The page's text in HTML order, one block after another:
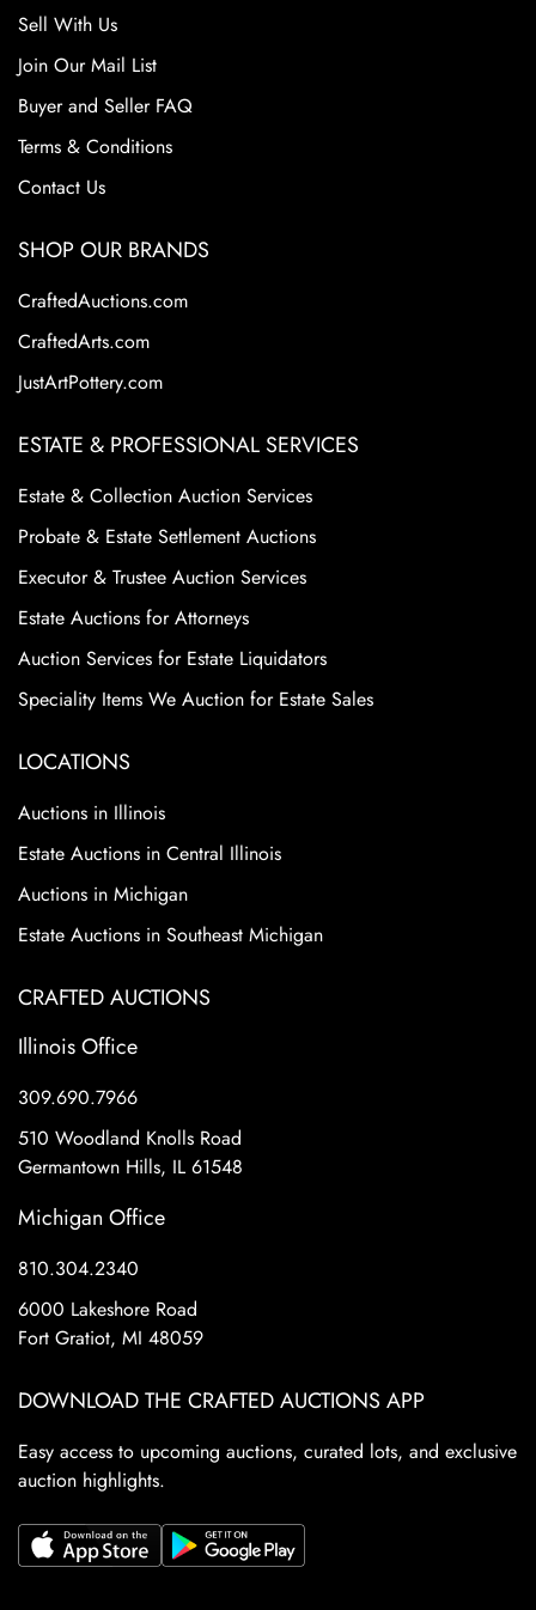
Sell With Us
Join Our Mail List
Buyer and Seller FAQ
Terms & Conditions
Contact Us
SHOP OUR BRANDS
CraftedAuctions.com
CraftedArts.com
JustArtPottery.com
ESTATE & PROFESSIONAL SERVICES
Estate & Collection Auction Services
Probate & Estate Settlement Auctions
Executor & Trustee Auction Services
Estate Auctions for Attorneys
Auction Services for Estate Liquidators
Speciality Items We Auction for Estate Sales
LOCATIONS
Auctions in Illinois
Estate Auctions in Central Illinois
Auctions in Michigan
Estate Auctions in Southeast Michigan
CRAFTED AUCTIONS
Illinois Office
309.690.7966
510 Woodland Knolls Road
Germantown Hills, IL 61548
Michigan Office
810.304.2340
6000 Lakeshore Road
Fort Gratiot, MI 48059
DOWNLOAD THE CRAFTED AUCTIONS APP
Easy access to upcoming auctions, curated lots, and exclusive
auction highlights.